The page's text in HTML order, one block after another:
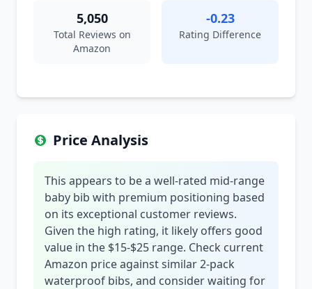
5,050
Total Reviews on
Amazon
-0.23
Rating Difference
Price Analysis
This appears to be a well-rated mid-range
baby bib with premium positioning based
on its exceptional customer reviews.
Given the high rating, it likely offers good
value in the $15-$25 range. Check current
Amazon price against similar 2-pack
waterproof bibs, and consider waiting for